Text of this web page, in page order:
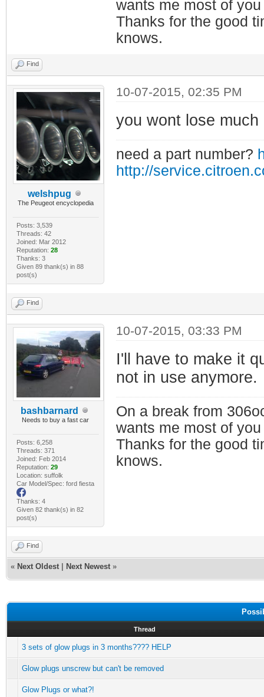
wants me most of
Thanks for the good
knows.
Find
welshpug
The Peugeot encyclopedia
Posts: 3,539
Threads: 42
Joined: Mar 2012
Reputation: 28
Thanks: 3
Given 89 thank(s) in 88
post(s)
10-07-2015, 02:35 PM
you wont lose much
need a part number?
http://
Find
bashbarnard
Needs to buy a fast car
Posts: 6,258
Threads: 371
Joined: Feb 2014
Reputation: 29
Location: suffolk
Car Model/Spec: ford fiesta
Thanks: 4
Given 82 thank(s) in 82
post(s)
10-07-2015, 03:33 PM
I'll have to make it
not in use anymore.
On a break from
wants me most of
Thanks for the good
knows.
Find
« Next Oldest Next Newest »
Thread
3 sets of glow plugs in 3 months???? HELP
Glow plugs unscrew but can't be removed
Glow Plugs or what?!